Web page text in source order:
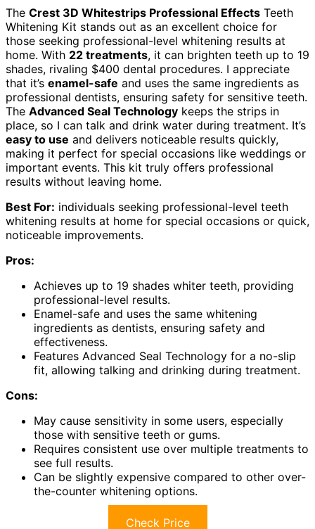
The Crest 3D Whitestrips Professional Effects Teeth
Whitening Kit stands out as an excellent choice for
those seeking professional-level whitening results at
home. With 22 treatments, it can brighten teeth up to 19
shades, rivaling $400 dental procedures. I appreciate
that it’s enamel-safe and uses the same ingredients as
professional dentists, ensuring safety for sensitive teeth.
The Advanced Seal Technology keeps the strips in
place, so I can talk and drink water during treatment. It’s
easy to use and delivers noticeable results quickly,
making it perfect for special occasions like weddings or
important events. This kit truly offers professional
results without leaving home.
Best For: individuals seeking professional-level teeth
whitening results at home for special occasions or quick,
noticeable improvements.
Pros:
Achieves up to 19 shades whiter teeth, providing
professional-level results.
Enamel-safe and uses the same whitening
ingredients as dentists, ensuring safety and
effectiveness.
Features Advanced Seal Technology for a no-slip
fit, allowing talking and drinking during treatment.
Cons:
May cause sensitivity in some users, especially
those with sensitive teeth or gums.
Requires consistent use over multiple treatments to
see full results.
Can be slightly expensive compared to other over-
the-counter whitening options.
Check Price